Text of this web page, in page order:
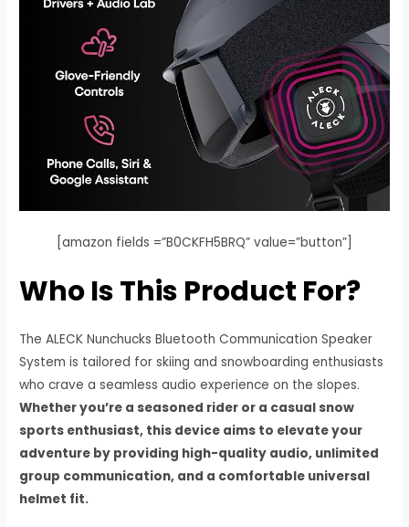
[amazon fields =”B0CKFH5BRQ” value=”button”]
Who Is This Product For?
The ALECK Nunchucks Bluetooth Communication Speaker
System is tailored for skiing and snowboarding enthusiasts
who crave a seamless audio experience on the slopes.
Whether you’re a seasoned rider or a casual snow
sports enthusiast, this device aims to elevate your
adventure by providing high-quality audio, unlimited
group communication, and a comfortable universal
helmet fit.